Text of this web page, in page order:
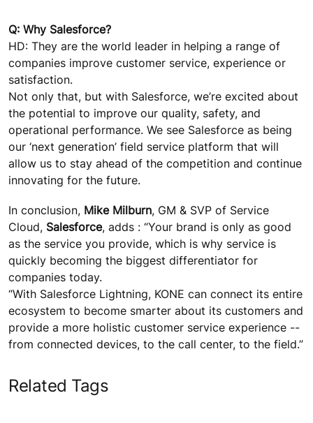
Q: Why Salesforce?
HD: They are the world leader in helping a range of
companies improve customer service, experience or
satisfaction.
Not only that, but with Salesforce, we’re excited about
the potential to improve our quality, safety, and
operational performance. We see Salesforce as being
our ‘next generation’ field service platform that will
allow us to stay ahead of the competition and continue
innovating for the future.
In conclusion, Mike Milburn, GM & SVP of Service
Cloud, Salesforce, adds : “Your brand is only as good
as the service you provide, which is why service is
quickly becoming the biggest differentiator for
companies today.
“With Salesforce Lightning, KONE can connect its entire
ecosystem to become smarter about its customers and
provide a more holistic customer service experience --
from connected devices, to the call center, to the field.”
Related Tags